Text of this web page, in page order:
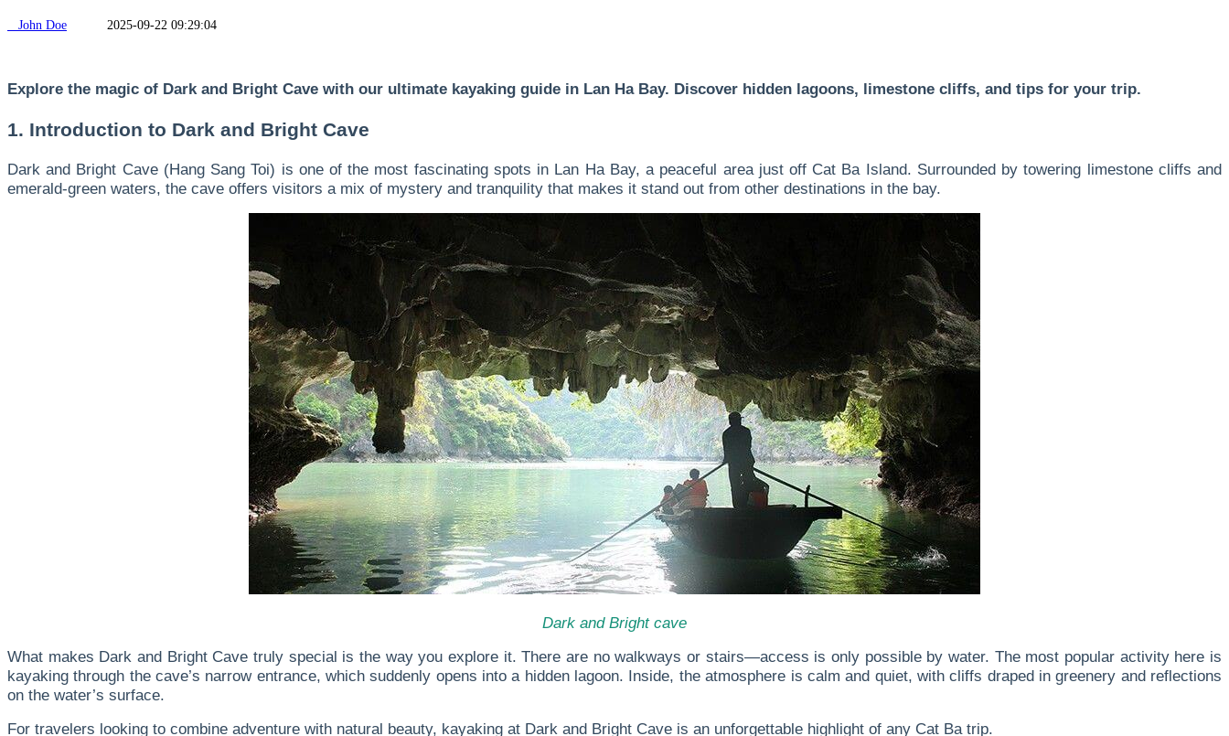
John Doe 2025-09-22 09:29:04
Explore the magic of Dark and Bright Cave with our ultimate kayaking guide in Lan Ha Bay. Discover hidden lagoons, limestone cliffs, and tips for your trip.
1. Introduction to Dark and Bright Cave
Dark and Bright Cave (Hang Sang Toi) is one of the most fascinating spots in Lan Ha Bay, a peaceful area just off Cat Ba Island. Surrounded by towering limestone cliffs and
emerald-green waters, the cave offers visitors a mix of mystery and tranquility that makes it stand out from other destinations in the bay.
Dark and Bright cave
What makes Dark and Bright Cave truly special is the way you explore it. There are no walkways or stairs—access is only possible by water. The most popular activity here is
kayaking through the cave’s narrow entrance, which suddenly opens into a hidden lagoon. Inside, the atmosphere is calm and quiet, with cliffs draped in greenery and reflections
on the water’s surface.
For travelers looking to combine adventure with natural beauty, kayaking at Dark and Bright Cave is an unforgettable highlight of any Cat Ba trip.